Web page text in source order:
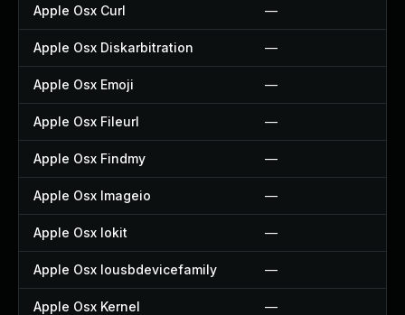
Apple Osx Curl —
Apple Osx Diskarbitration —
Apple Osx Emoji —
Apple Osx Fileurl —
Apple Osx Findmy —
Apple Osx Imageio —
Apple Osx Iokit —
Apple Osx Iousbdevicefamily —
Apple Osx Kernel —